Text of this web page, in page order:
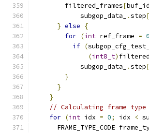
        filtered_frames
[
            subgop_data_
.step[
} else
{
for (int ref_frame = 0
if (subgop_cfg_test_
(int8_t)
            subgop_data_
.step[
}
}
}
// Calculating frame
for (int idx = 0; idx <
FRAME_TYPE_CODE